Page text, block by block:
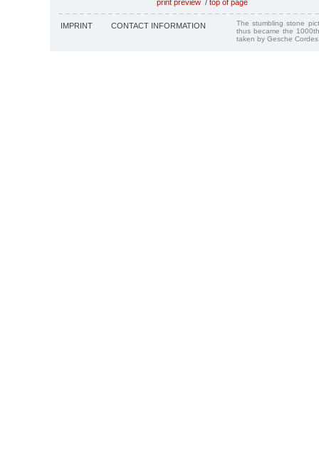
print preview / top of page
IMPRINT CONTACT INFORMATION
The stumbling stone
thus became the
taken by Gesche